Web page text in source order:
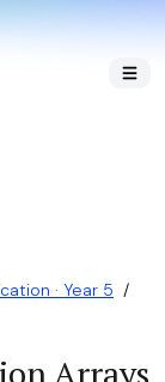
· Year 5 /
Arrays